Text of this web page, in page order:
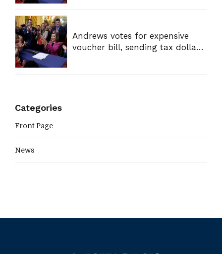
Andrews votes for expensive
voucher bill, sending tax dollars
Categories
Front Page
News